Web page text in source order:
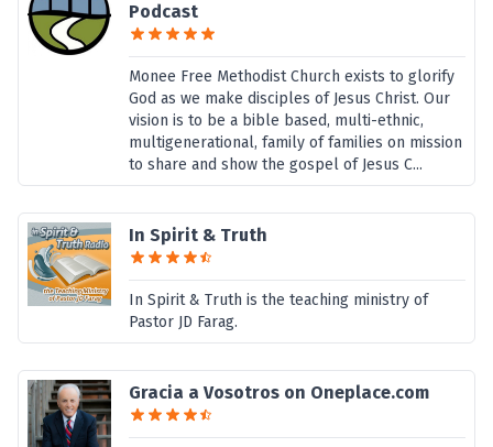
Podcast
Monee Free Methodist Church exists to glorify
God as we make disciples of Jesus Christ. Our
vision is to be a bible based, multi-ethnic,
multigenerational, family of families on mission
to share and show the gospel of Jesus C...
In Spirit & Truth
In Spirit & Truth is the teaching ministry of
Pastor JD Farag.
Gracia a Vosotros on Oneplace.com